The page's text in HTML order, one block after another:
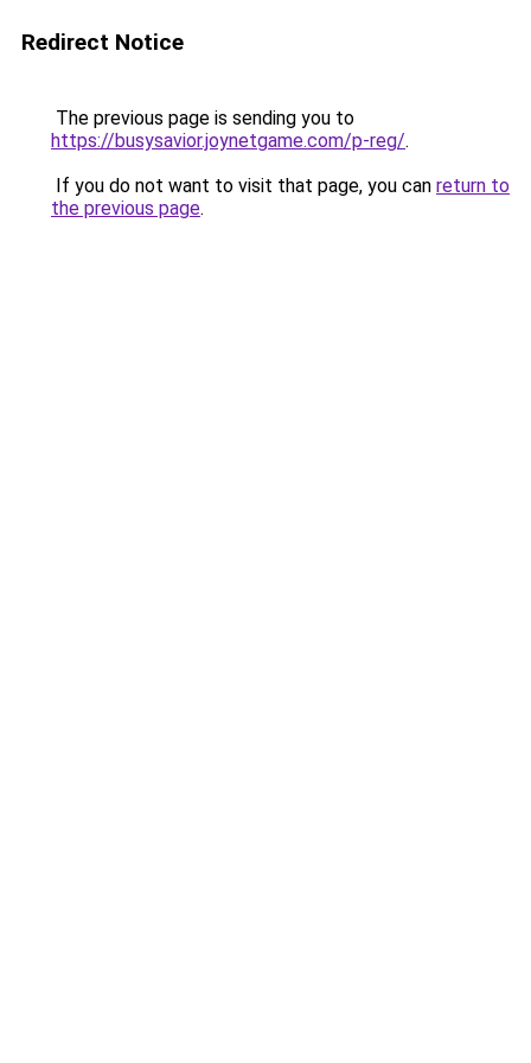
Redirect Notice
The previous page is sending you to
https://busysavior.joynetgame.com/p-reg/.
If you do not want to visit that page, you can return to
the previous page.